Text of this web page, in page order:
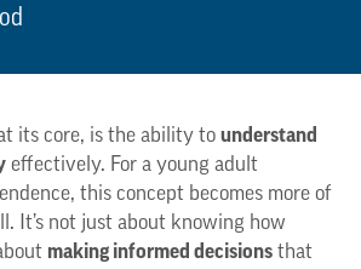
its core, is the ability to understand
effectively. For a young adult
this concept becomes more of
It’s not just about knowing how
making informed decisions that